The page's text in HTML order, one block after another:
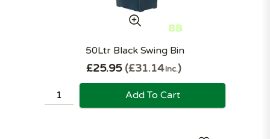
50Ltr Black Swing Bin
£25.95 £31.14Inc.
Add To Cart